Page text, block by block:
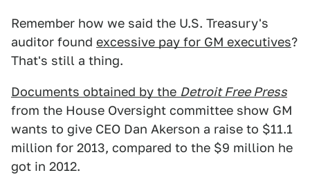
Remember how we said the U.S. Treasury's
auditor found excessive pay for GM executives?
That's still a thing.
Documents obtained by the Detroit Free Press
from the House Oversight committee show GM
wants to give CEO Dan Akerson a raise to $11.1
million for 2013, compared to the $9 million he
got in 2012.